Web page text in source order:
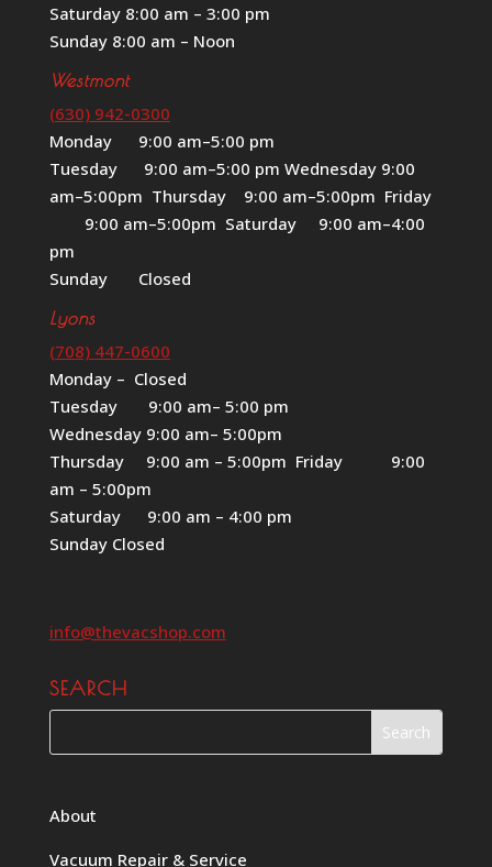
Saturday 8:00 am – 3:00 pm
Sunday 8:00 am – Noon
Westmont
(630) 942-0300
Monday 9:00 am–5:00 pm
Tuesday 9:00 am–5:00 pm Wednesday 9:00
am–5:00pm Thursday 9:00 am–5:00pm Friday
9:00 am–5:00pm Saturday 9:00 am–4:00
pm
Sunday Closed
Lyons
(708) 447-0600
Monday – Closed
Tuesday 9:00 am– 5:00 pm
Wednesday 9:00 am– 5:00pm
Thursday 9:00 am – 5:00pm Friday 9:00
am – 5:00pm
Saturday 9:00 am – 4:00 pm
Sunday Closed
info@thevacshop.com
SEARCH
About
Vacuum Repair & Service